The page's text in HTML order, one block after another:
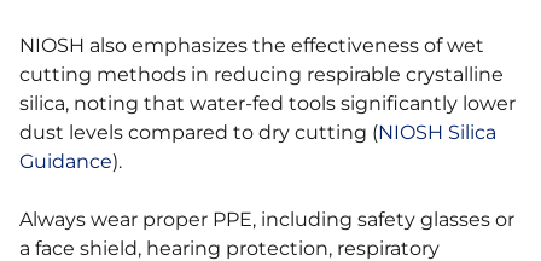
NIOSH also emphasizes the effectiveness of wet
cutting methods in reducing respirable crystalline
silica, noting that water-fed tools significantly lower
dust levels compared to dry cutting (NIOSH Silica
Guidance).
Always wear proper PPE, including safety glasses or
a face shield, hearing protection, respiratory